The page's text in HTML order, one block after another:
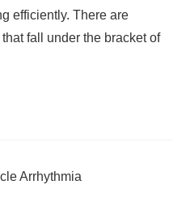
efficiently. There are
fall under the bracket of